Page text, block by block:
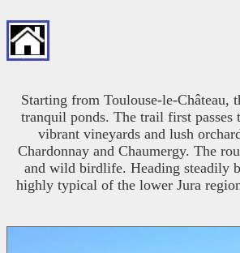
Starting from Toulouse-le-Château,
tranquil ponds. The trail first
vibrant vineyards and lush
Chardonnay and Chaumergy. The
and wild birdlife. Heading steadily
highly typical of the lower Jura